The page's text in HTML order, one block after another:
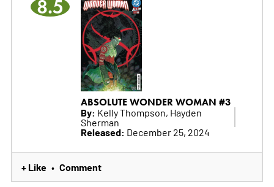
8.5
ABSOLUTE WONDER WOMAN #3
By: Kelly Thompson, Hayden
Sherman
Released: December 25, 2024
+ Like • Comment